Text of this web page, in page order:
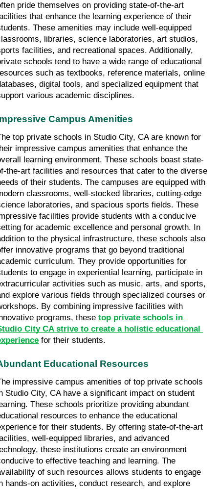
pride themselves on providing state-of-the-art
that enhance the learning experience of their
These amenities may include well-equipped
libraries, science laboratories, art studios,
facilities, and recreational spaces. Additionally,
schools tend to have a wide range of educational
such as textbooks, reference materials, online
digital tools, and specialized equipment that
various academic disciplines.
Campus Amenities
top private schools in Studio City, CA are known for
impressive campus amenities that enhance the
learning environment. These schools boast state-
the-art facilities and resources that cater to the diverse
of their students. The campuses are equipped with
classrooms, well-stocked libraries, cutting-edge
laboratories, and spacious sports fields. These
facilities provide students with a conducive
for academic excellence and personal growth. In
to the physical infrastructure, these schools also
innovative programs that go beyond traditional
curriculum. They provide opportunities for
to engage in experiential learning, participate in
activities such as music, arts, and sports,
explore various fields through specialized courses or
By combining impressive facilities with
programs, these top private schools in
City CA strive to create a holistic educational
for their students.
Educational Resources
impressive campus amenities of top private schools
Studio City, CA have a significant impact on student
These schools prioritize providing abundant
resources to enhance the educational
for their students. By offering state-of-the-art
well-equipped libraries, and advanced
these institutions create an environment
to effective teaching and learning. The
of such resources allows students to engage
hands-on activities, conduct research, and explore